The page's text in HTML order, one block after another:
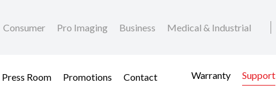
Consumer Pro Imaging Business Medical & Industrial
Press Room Promotions Contact Warranty Support